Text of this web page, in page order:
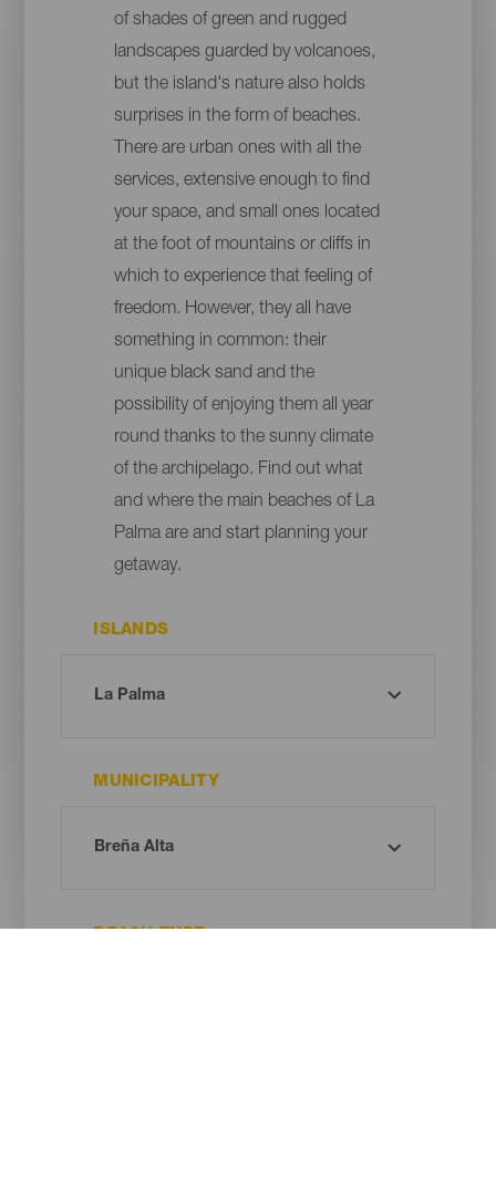
of shades of green and rugged
landscapes guarded by volcanoes,
but the island's nature also holds
surprises in the form of beaches.
There are urban ones with all the
services, extensive enough to find
your space, and small ones located
at the foot of mountains or cliffs in
which to experience that feeling of
freedom. However, they all have
something in common: their
unique black sand and the
possibility of enjoying them all year
round thanks to the sunny climate
of the archipelago. Find out what
and where the main beaches of La
Palma are and start planning your
getaway.
ISLANDS
MUNICIPALITY
BEACH TYPE